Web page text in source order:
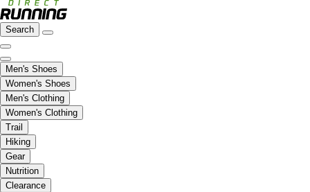
Search
Men's Shoes
Women's Shoes
Men's Clothing
Women's Clothing
Trail
Hiking
Gear
Nutrition
Clearance